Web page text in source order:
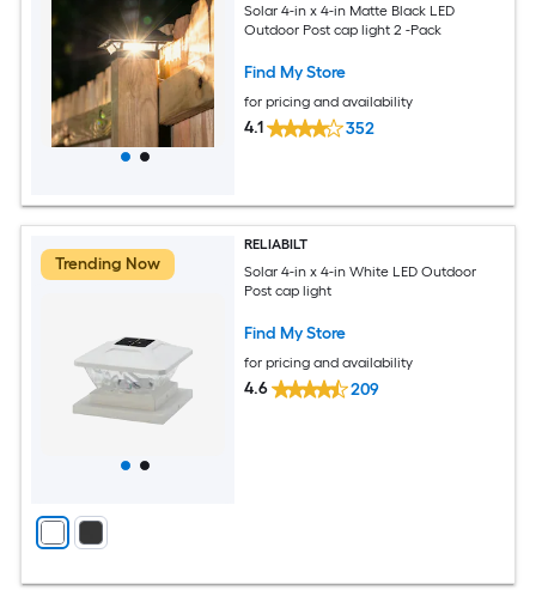
Solar 4-in x 4-in Matte Black LED
Outdoor Post cap light 2 -Pack
Find My Store
for pricing and availability
4.1 352
Trending Now
RELIABILT
Solar 4-in x 4-in White LED Outdoor
Post cap light
Find My Store
for pricing and availability
4.6 209